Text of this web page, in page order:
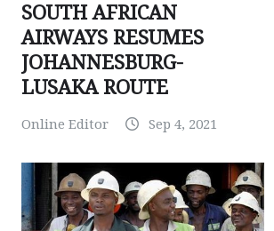
SOUTH AFRICAN
AIRWAYS RESUMES
JOHANNESBURG-
LUSAKA ROUTE
Online Editor Sep 4, 2021